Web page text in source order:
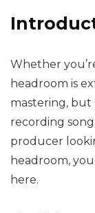
Whether
headroom is
mastering, but
recording
producer
headroom,
here.